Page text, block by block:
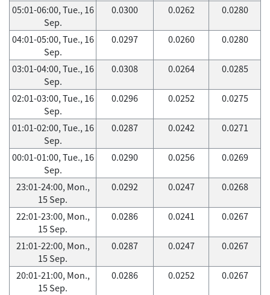
05:01-06:00, Tue., 16
Sep.
0.0300 0.0262 0.0280
04:01-05:00, Tue., 16
Sep.
0.0297 0.0260 0.0280
03:01-04:00, Tue., 16
Sep.
0.0308 0.0264 0.0285
02:01-03:00, Tue., 16
Sep.
0.0296 0.0252 0.0275
01:01-02:00, Tue., 16
Sep.
0.0287 0.0242 0.0271
00:01-01:00, Tue., 16
Sep.
0.0290 0.0256 0.0269
23:01-24:00, Mon.,
15 Sep.
0.0292 0.0247 0.0268
22:01-23:00, Mon.,
15 Sep.
0.0286 0.0241 0.0267
21:01-22:00, Mon.,
15 Sep.
0.0287 0.0247 0.0267
20:01-21:00, Mon.,
15 Sep.
0.0286 0.0252 0.0267